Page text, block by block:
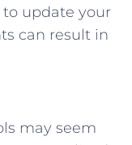
to update your
can result in
may seem